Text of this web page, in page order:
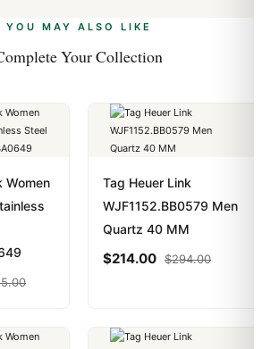
and fully private.Learn more
YOU MAY ALSO LIKE
Your Collection
Women
Tag Heuer Link
WJF1152.BB0579 Men
Quartz 40 MM
$214.00 $294.00